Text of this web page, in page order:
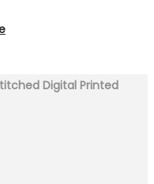
Digital Printed